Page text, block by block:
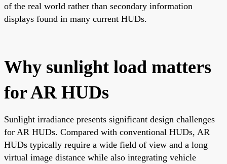
of the real world rather than secondary information
displays found in many current HUDs.
Why sunlight load matters
for AR HUDs
Sunlight irradiance presents significant design challenges
for AR HUDs. Compared with conventional HUDs, AR
HUDs typically require a wide field of view and a long
virtual image distance while also integrating vehicle